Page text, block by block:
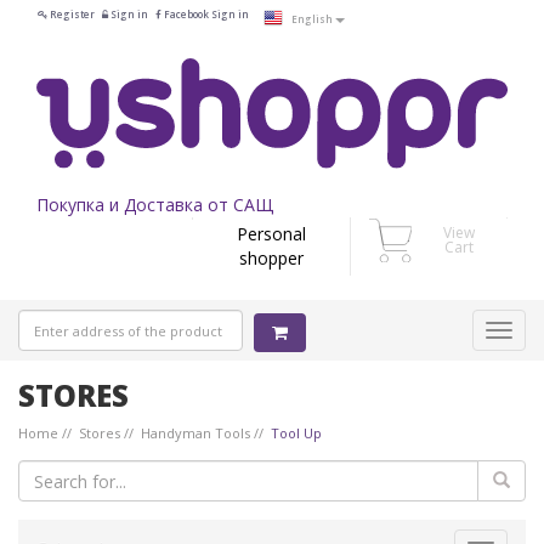
Register Sign in Facebook Sign in English
Покупка и Доставка от САЩ
Personal
shopper
View
Cart
STORES
Home Stores Handyman Tools Tool Up